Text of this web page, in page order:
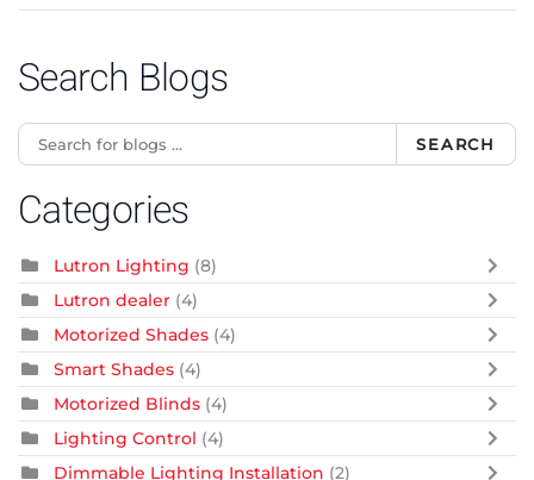
Search Blogs
SEARCH
Categories
Lutron Lighting (8)
Lutron dealer (4)
Motorized Shades (4)
Smart Shades (4)
Motorized Blinds (4)
Lighting Control (4)
Dimmable Lighting Installation (2)